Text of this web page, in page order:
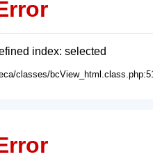
index: selected
classes/